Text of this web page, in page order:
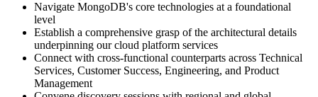
Navigate MongoDB's core technologies at a foundational
level
Establish a comprehensive grasp of the architectural details
underpinning our cloud platform services
Connect with cross-functional counterparts across Technical
Services, Customer Success, Engineering, and Product
Management